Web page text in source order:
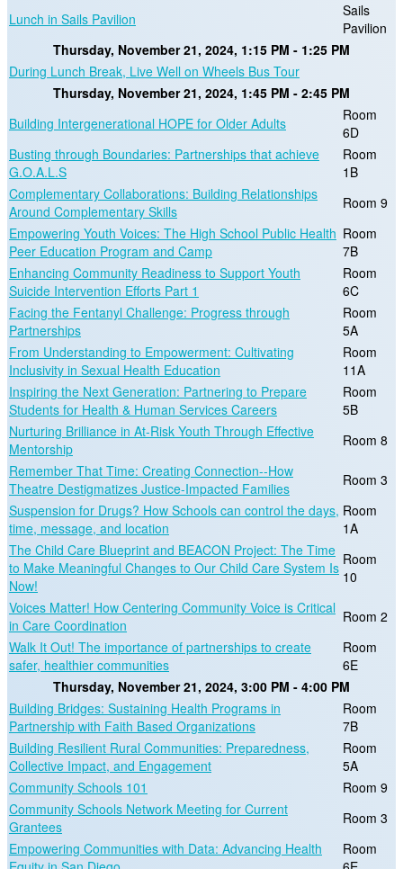
Lunch in Sails Pavilion
Sails
Pavilion
Thursday, November 21, 2024, 1:15 PM - 1:25 PM
During Lunch Break, Live Well on Wheels Bus Tour
Thursday, November 21, 2024, 1:45 PM - 2:45 PM
Building Intergenerational HOPE for Older Adults
Room
6D
Busting through Boundaries: Partnerships that achieve
G.O.A.L.S
Room
1B
Complementary Collaborations: Building Relationships
Around Complementary Skills
Room 9
Empowering Youth Voices: The High School Public Health
Peer Education Program and Camp
Room
7B
Enhancing Community Readiness to Support Youth
Suicide Intervention Efforts Part 1
Room
6C
Facing the Fentanyl Challenge: Progress through
Partnerships
Room
5A
From Understanding to Empowerment: Cultivating
Inclusivity in Sexual Health Education
Room
11A
Inspiring the Next Generation: Partnering to Prepare
Students for Health & Human Services Careers
Room
5B
Nurturing Brilliance in At-Risk Youth Through Effective
Mentorship
Room 8
Remember That Time: Creating Connection--How
Theatre Destigmatizes Justice-Impacted Families
Room 3
Suspension for Drugs? How Schools can control the days,
time, message, and location
Room
1A
The Child Care Blueprint and BEACON Project: The Time
to Make Meaningful Changes to Our Child Care System Is
Now!
Room
10
Voices Matter! How Centering Community Voice is Critical
in Care Coordination
Room 2
Walk It Out! The importance of partnerships to create
safer, healthier communities
Room
6E
Thursday, November 21, 2024, 3:00 PM - 4:00 PM
Building Bridges: Sustaining Health Programs in
Partnership with Faith Based Organizations
Room
7B
Building Resilient Rural Communities: Preparedness,
Collective Impact, and Engagement
Room
5A
Community Schools 101
Room 9
Community Schools Network Meeting for Current
Grantees
Room 3
Empowering Communities with Data: Advancing Health
Room